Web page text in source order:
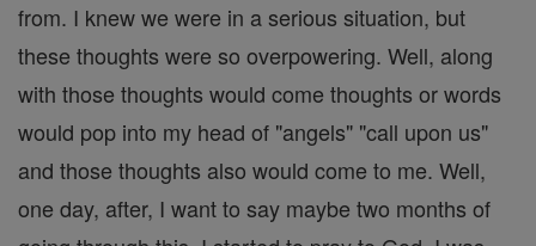
from. I knew we were in a serious situation, but
these thoughts were so overpowering. Well, along
with those thoughts would come thoughts or words
would pop into my head of "angels" "call upon us"
and those thoughts also would come to me. Well,
one day, after, I want to say maybe two months of